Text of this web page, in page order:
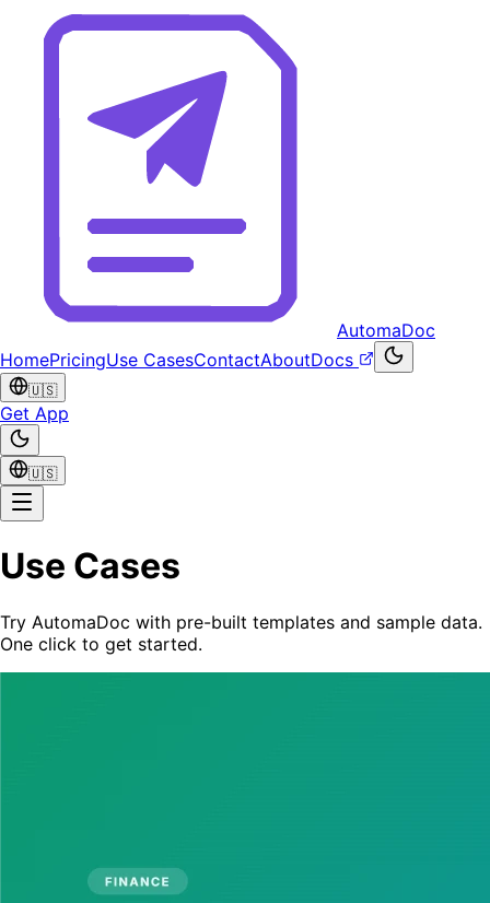
AutomaDoc
HomePricingUse CasesContactAboutDocs
🇺🇸
Get App
🇺🇸
Use Cases
Try AutomaDoc with pre-built templates and sample data.
One click to get started.